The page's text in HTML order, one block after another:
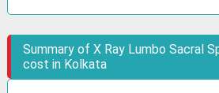
Summary of X Ray Lumbo Sacral
cost in Kolkata